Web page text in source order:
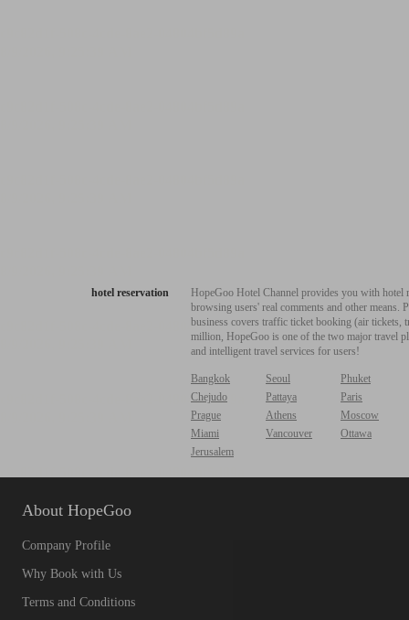
hotel reservation
HopeGoo Hotel Channel provides you with
browsing users' real comments and other
business covers traffic ticket booking (air tickets,
million, HopeGoo is one of the two major travel
and intelligent travel services for users!
Bangkok Seoul
Phuket
Chejudo
Pattaya
Paris
Prague
Athens
Moscow
Miami
Vancouver
Ottawa
Jerusalem
About HopeGoo
Company Profile
Why Book with Us
Terms and Conditions